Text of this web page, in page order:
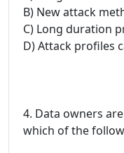
B) New attack
C) Long duration
D) Attack profiles
4. Data owners
which of the